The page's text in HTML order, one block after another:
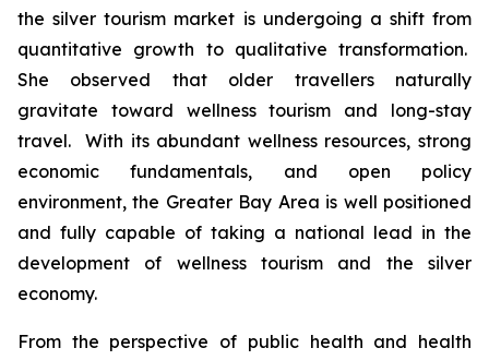
the silver tourism market is undergoing a shift from
quantitative growth to qualitative transformation.
She observed that older travellers naturally
gravitate toward wellness tourism and long-stay
travel. With its abundant wellness resources, strong
economic fundamentals, and open policy
environment, the Greater Bay Area is well positioned
and fully capable of taking a national lead in the
development of wellness tourism and the silver
economy.
From the perspective of public health and health